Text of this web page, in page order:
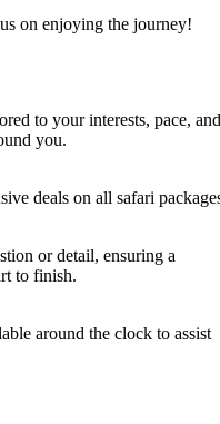
on enjoying the journey!
to your interests, pace,
you.
deals on all safari
or detail, ensuring a
to finish.
around the clock to assist